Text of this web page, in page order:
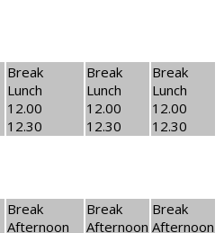
Break
Lunch
12.00
12.30
Break
Lunch
12.00
12.30
Break
Lunch
12.00
12.30
Break
Afternoon
Break
Afternoon
Break
Afternoon